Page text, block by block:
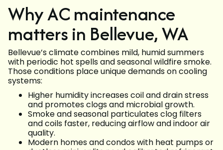
Why AC maintenance
matters in Bellevue, WA
Bellevue’s climate combines mild, humid summers
with periodic hot spells and seasonal wildfire smoke.
Those conditions place unique demands on cooling
systems:
Higher humidity increases coil and drain stress
and promotes clogs and microbial growth.
Smoke and seasonal particulates clog filters
and coils faster, reducing airflow and indoor air
quality.
Modern homes and condos with heat pumps or